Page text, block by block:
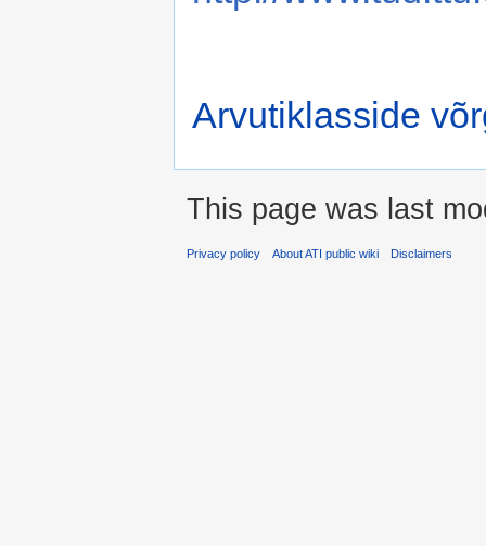
Arvutiklasside
This page was last
Privacy policy About ATI public wiki Disclaimers